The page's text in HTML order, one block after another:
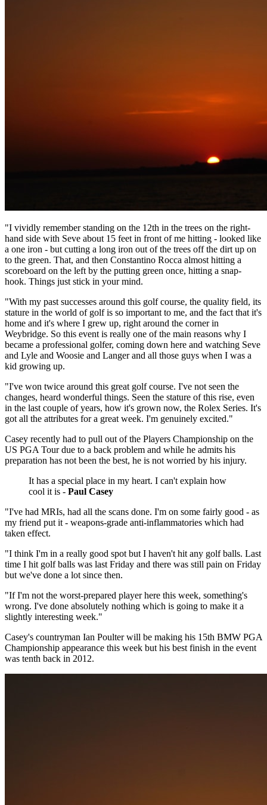
"I vividly remember standing on the 12th in the trees on the right-
hand side with Seve about 15 feet in front of me hitting - looked like
a one iron - but cutting a long iron out of the trees off the dirt up on
to the green. That, and then Constantino Rocca almost hitting a
scoreboard on the left by the putting green once, hitting a snap-
hook. Things just stick in your mind.
"With my past successes around this golf course, the quality field, its
stature in the world of golf is so important to me, and the fact that it's
home and it's where I grew up, right around the corner in
Weybridge. So this event is really one of the main reasons why I
became a professional golfer, coming down here and watching Seve
and Lyle and Woosie and Langer and all those guys when I was a
kid growing up.
"I've won twice around this great golf course. I've not seen the
changes, heard wonderful things. Seen the stature of this rise, even
in the last couple of years, how it's grown now, the Rolex Series. It's
got all the attributes for a great week. I'm genuinely excited."
Casey recently had to pull out of the Players Championship on the
US PGA Tour due to a back problem and while he admits his
preparation has not been the best, he is not worried by his injury.
It has a special place in my heart. I can't explain how
cool it is - Paul Casey
"I've had MRIs, had all the scans done. I'm on some fairly good - as
my friend put it - weapons-grade anti-inflammatories which had
taken effect.
"I think I'm in a really good spot but I haven't hit any golf balls. Last
time I hit golf balls was last Friday and there was still pain on Friday
but we've done a lot since then.
"If I'm not the worst-prepared player here this week, something's
wrong. I've done absolutely nothing which is going to make it a
slightly interesting week."
Casey's countryman Ian Poulter will be making his 15th BMW PGA
Championship appearance this week but his best finish in the event
was tenth back in 2012.